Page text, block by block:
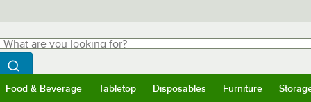
are you looking for?
typing for results.
Search WebstaurantStore
Food & Beverage Tabletop Disposables Furniture